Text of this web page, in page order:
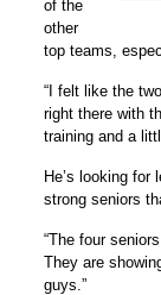
of the
other
top teams,
“I felt like the
right there with
training and a
He’s looking for
strong seniors
“The four
They are
guys.”